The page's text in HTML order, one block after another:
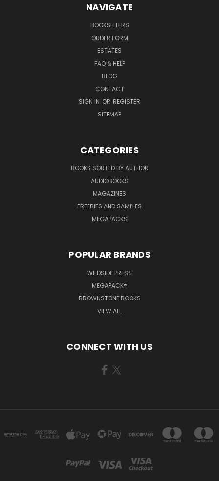
NAVIGATE
BOOKSELLERS
ORDER FORM
ESTATES
FAQ & HELP
BLOG
CONTACT
SIGN IN OR REGISTER
SITEMAP
CATEGORIES
BOOKS SORTED BY AUTHOR
AUDIOBOOKS
MAGAZINES
FREEBIES AND SAMPLES
MEGAPACKS
POPULAR BRANDS
WILDSIDE PRESS
MEGAPACK®
BROWNSTONE BOOKS
VIEW ALL
CONNECT WITH US